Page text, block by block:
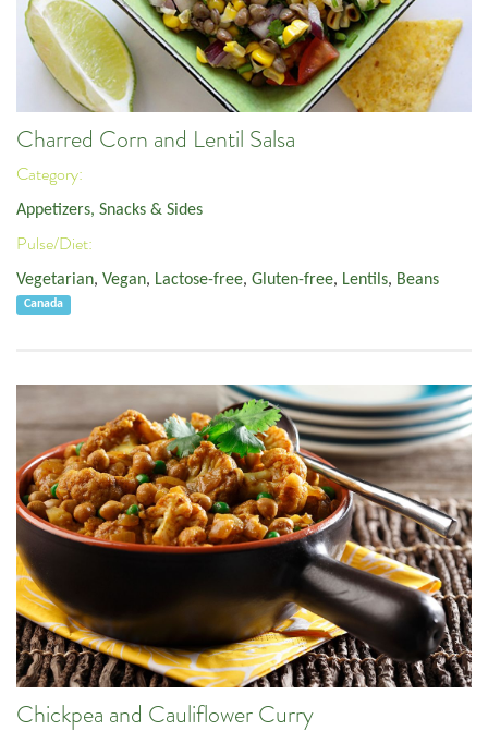
Charred Corn and Lentil Salsa
Category:
Appetizers, Snacks & Sides
Pulse/Diet:
Vegetarian, Vegan, Lactose-free, Gluten-free, Lentils, Beans
Canada
Chickpea and Cauliflower Curry